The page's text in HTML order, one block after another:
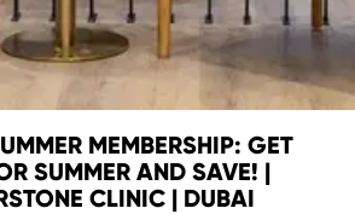
MEMBERSHIP: GET
SUMMER AND SAVE! |
CLINIC | DUBAI